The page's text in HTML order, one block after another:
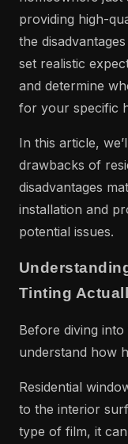
providing high-
the
set realistic
and determine
for your specific
In this article,
drawbacks of
disadvantages
installation and
potential issues.
Tinting
Before diving into
understand how
Residential
to the interior
type of film, it